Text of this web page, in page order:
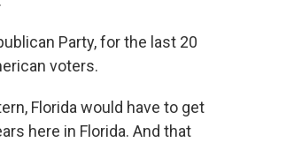
Party, for the last 20
voters.
Florida would have to get
here in Florida. And that